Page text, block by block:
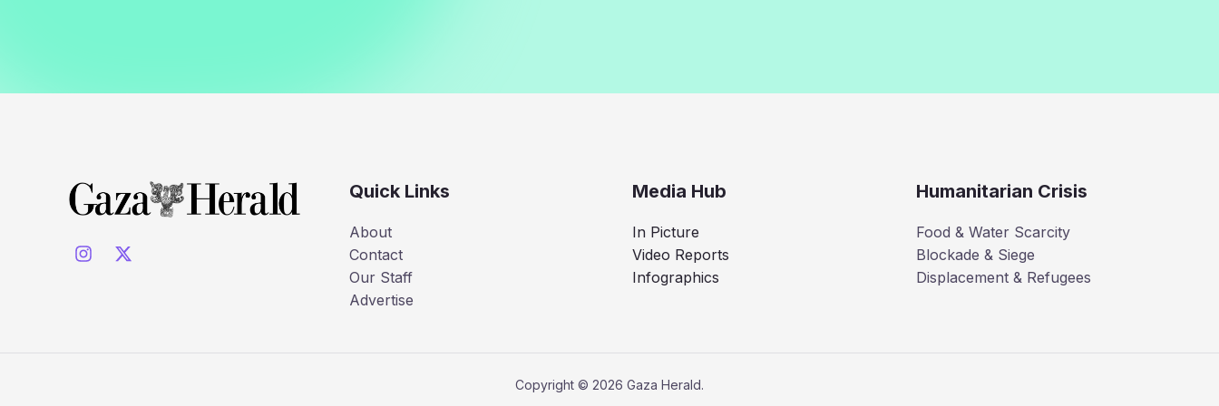
Quick Links
About
Contact
Our Staff
Advertise
Media Hub
In Picture
Video Reports
Infographics
Humanitarian Crisis
Food & Water Scarcity
Blockade & Siege
Displacement & Refugees
Copyright © 2026 Gaza Herald.